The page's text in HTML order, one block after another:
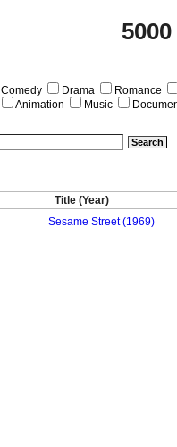
Comedy Drama Romance
Animation Music
Title (Year)
Sesame Street (1969)